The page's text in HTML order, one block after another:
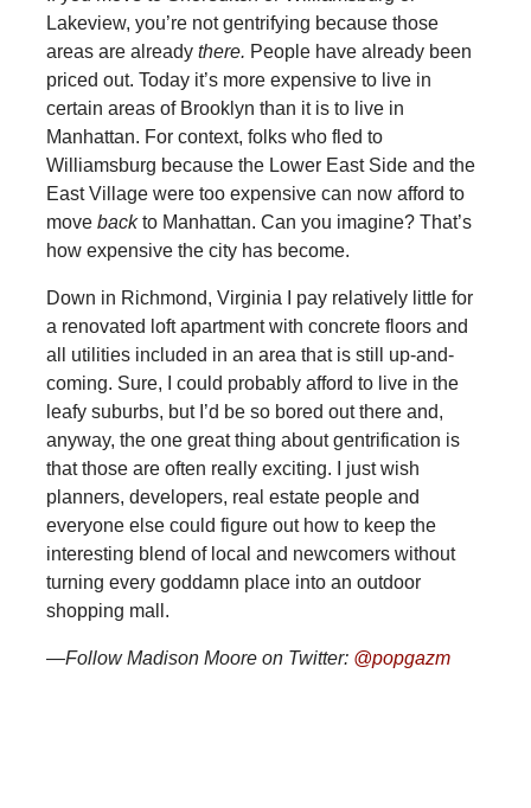
Lakeview, you’re not gentrifying because those
areas are already there. People have already been
priced out. Today it’s more expensive to live in
certain areas of Brooklyn than it is to live in
Manhattan. For context, folks who fled to
Williamsburg because the Lower East Side and the
East Village were too expensive can now afford to
move backto Manhattan. Can you imagine? That’s
how expensive the city has become.
Down in Richmond, Virginia I pay relatively little for
a renovated loft apartment with concrete floors and
all utilities included in an area that is still up-and-
coming. Sure, I could probably afford to live in the
leafy suburbs, but I’d be so bored out there and,
anyway, the one great thing about gentrification is
that those are often really exciting. I just wish
planners, developers, real estate people and
everyone else could figure out how to keep the
interesting blend of local and newcomers without
turning every goddamn place into an outdoor
shopping mall.
—Follow Madison Moore on Twitter: @popgazm